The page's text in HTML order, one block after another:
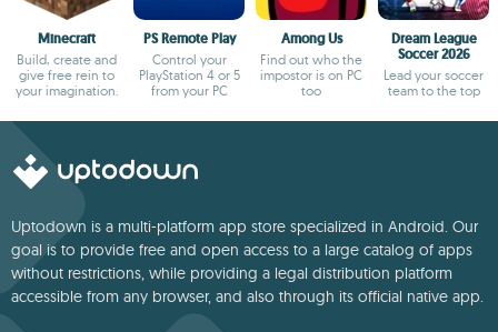
Minecraft
Build, create and
give free rein to
your imagination.
PS Remote Play
Control your
PlayStation 4 or 5
from your PC
Among Us
Find out who the
impostor is on PC
too
Dream League
Soccer 2026
Lead your soccer
team to the top
Uptodown is a multi-platform app store specialized in Android. Our
goal is to provide free and open access to a large catalog of apps
without restrictions, while providing a legal distribution platform
accessible from any browser, and also through its official native app.